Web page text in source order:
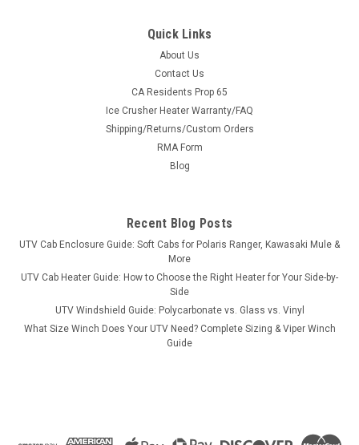
Hisun 800 Lexan Rear Window
allow maximum rear visibility. In addition to great visibility, we
added an upper extension at the top of the rear panel to close
$228.56
Quick Links
About Us
Contact Us
CA Residents Prop 65
Ice Crusher Heater Warranty/FAQ
Shipping/Returns/Custom Orders
RMA Form
Blog
Recent Blog Posts
UTV Cab Enclosure Guide: Soft Cabs for Polaris Ranger, Kawasaki Mule &
More
UTV Cab Heater Guide: How to Choose the Right Heater for Your Side-by-
Side
UTV Windshield Guide: Polycarbonate vs. Glass vs. Vinyl
What Size Winch Does Your UTV Need? Complete Sizing & Viper Winch
Guide